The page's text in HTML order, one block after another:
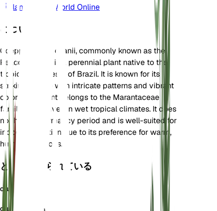
Plants of the World Online
について
Goeppertia kegeljanii, commonly known as the
Peacock Plant, is a perennial plant native to the
tropical rainforests of Brazil. It is known for its
striking foliage with intricate patterns and vibrant
colors. The plant belongs to the Marantaceae
family and thrives in wet tropical climates. It does
not have a dormancy period and is well-suited for
indoor cultivation due to its preference for warm,
humid conditions.
としても知られている
Calathea Mosaica
Calathea Musaica